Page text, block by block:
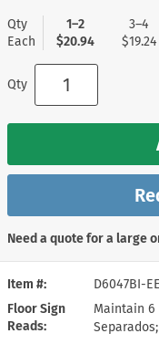
Item #
D6047BI-EE
Floor Sign
Reads
Maintain 6
Qty
Each
1–2
$20.94
3–4
$19.24
Qty
Need a quote for a large